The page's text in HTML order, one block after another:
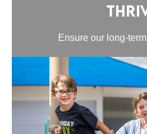
Ensure our long-